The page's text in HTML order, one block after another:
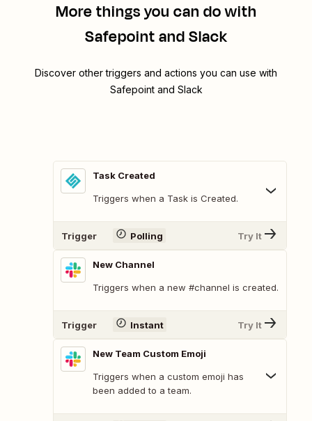
More things you can do with
Safepoint and Slack
Discover other triggers and actions you can use with
Safepoint and Slack
Task Created
Triggers when a Task is Created.
Trigger Polling Try It
New Channel
Triggers when a new #channel is created.
Trigger Instant Try It
New Team Custom Emoji
Triggers when a custom emoji has
been added to a team.